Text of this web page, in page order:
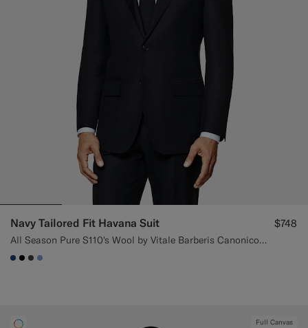
Navy Tailored Fit Havana Suit
All Season Pure S110's Wool by Vitale Barberis Canonico, Italy
$748
#1C3D7A
#000000
#3d4043
#82A1DC
Full Canvas